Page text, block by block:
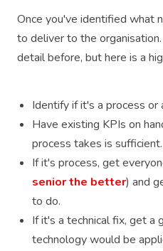
Once you've identified what
to deliver to the
detail before, but here is a
Identify if it's a process or
Have existing KPIs on
process takes is sufficient.
If it's process, get
senior the better) and
to do.
If it's a technical fix, get a
technology would be